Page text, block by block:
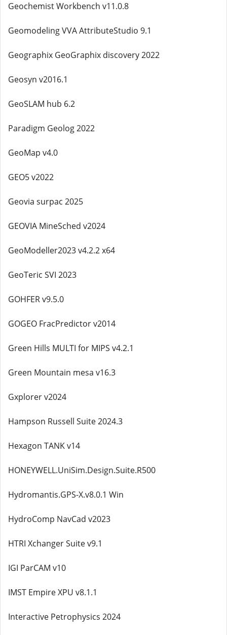
Geochemist Workbench v11.0.8
Geomodeling VVA AttributeStudio 9.1
Geographix GeoGraphix discovery 2022
Geosyn v2016.1
GeoSLAM hub 6.2
Paradigm Geolog 2022
GeoMap v4.0
GEO5 v2022
Geovia surpac 2025
GEOVIA MineSched v2024
GeoModeller2023 v4.2.2 x64
GeoTeric SVI 2023
GOHFER v9.5.0
GOGEO FracPredictor v2014
Green Hills MULTI for MIPS v4.2.1
Green Mountain mesa v16.3
Gxplorer v2024
Hampson Russell Suite 2024.3
Hexagon TANK v14
HONEYWELL.UniSim.Design.Suite.R500
Hydromantis.GPS-X.v8.0.1 Win
HydroComp NavCad v2023
HTRI Xchanger Suite v9.1
IGI ParCAM v10
IMST Empire XPU v8.1.1
Interactive Petrophysics 2024